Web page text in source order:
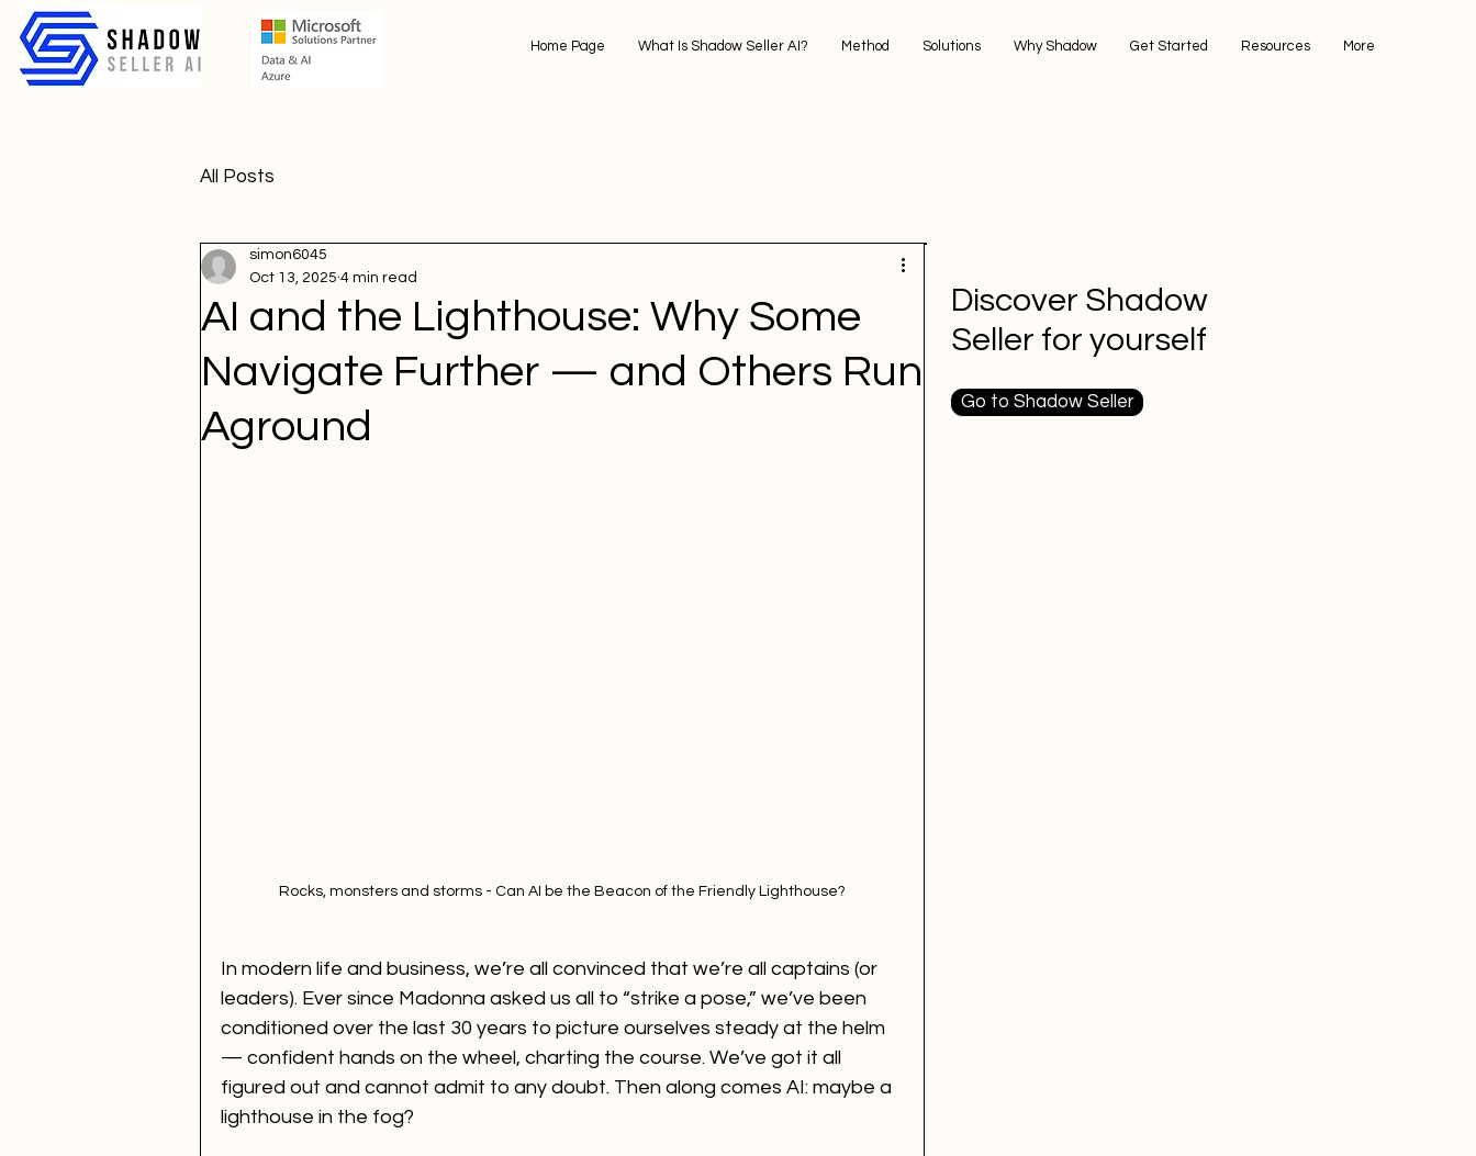
Home Page What Is Shadow Seller AI? Method Solutions Why Shadow Get Started Resources More
All Posts
AI and the Lighthouse: Why Some
Navigate Further — and Others Run
Aground
simon6045
Oct 13, 2025 4 min read
Rocks, monsters and storms - Can AI be the Beacon of the Friendly Lighthouse?
In modern life and business, we’re all convinced that we’re all captains (or
leaders). Ever since Madonna asked us all to “strike a pose,” we’ve been
conditioned over the last 30 years to picture ourselves steady at the helm
— confident hands on the wheel, charting the course. We’ve got it all
figured out and cannot admit to any doubt. Then along comes AI: maybe a
lighthouse in the fog?
Discover Shadow
Seller for yourself
Go to Shadow Seller